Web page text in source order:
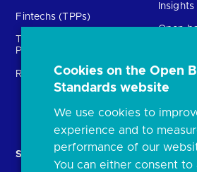
Fintechs (TPPs)
Providers (TSPs)
Regulatory
Insights
Open
Glossary
FAQs
Solutions
Cookies on the Open
Standards website
We use cookies to
experience and to
performance of our
You can either consent to